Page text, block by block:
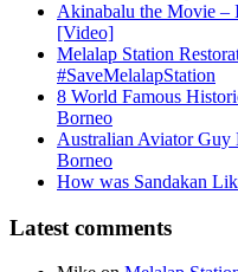
Akinabalu the Movie –
[Video]
Melalap Station
#SaveMelalapStation
8 World Famous
Borneo
Australian Aviator Guy
Borneo
How was Sandakan
Latest comments